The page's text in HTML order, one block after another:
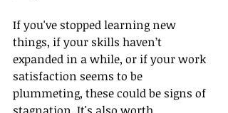
If you've stopped learning new
things, if your skills haven’t
expanded in a while, or if your work
satisfaction seems to be
plummeting, these could be signs of